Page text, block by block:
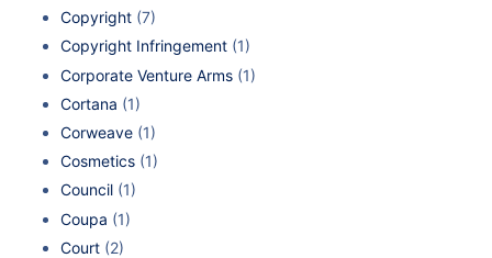
Copyright (7)
Copyright Infringement (1)
Corporate Venture Arms (1)
Cortana (1)
Corweave (1)
Cosmetics (1)
Council (1)
Coupa (1)
Court (2)